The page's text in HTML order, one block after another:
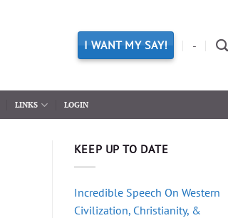
I WANT MY SAY! -
LINKS LOGIN
KEEP UP TO DATE
Incredible Speech On Western
Civilization, Christianity, &